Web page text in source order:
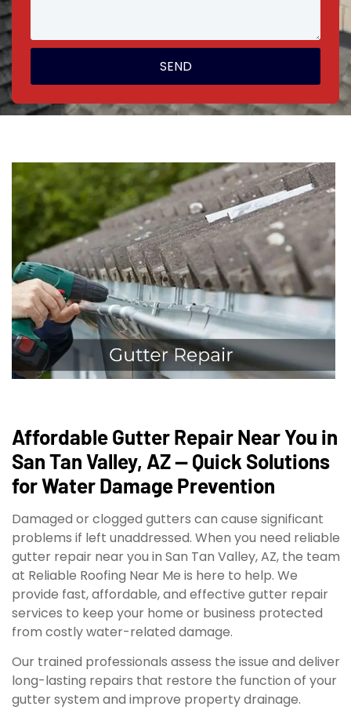
SEND
Affordable Gutter Repair Near You in
San Tan Valley, AZ — Quick Solutions
for Water Damage Prevention
Damaged or clogged gutters can cause significant
problems if left unaddressed. When you need reliable
gutter repair near you in San Tan Valley, AZ, the team
at Reliable Roofing Near Me is here to help. We
provide fast, affordable, and effective gutter repair
services to keep your home or business protected
from costly water-related damage.
Our trained professionals assess the issue and deliver
long-lasting repairs that restore the function of your
gutter system and improve property drainage.